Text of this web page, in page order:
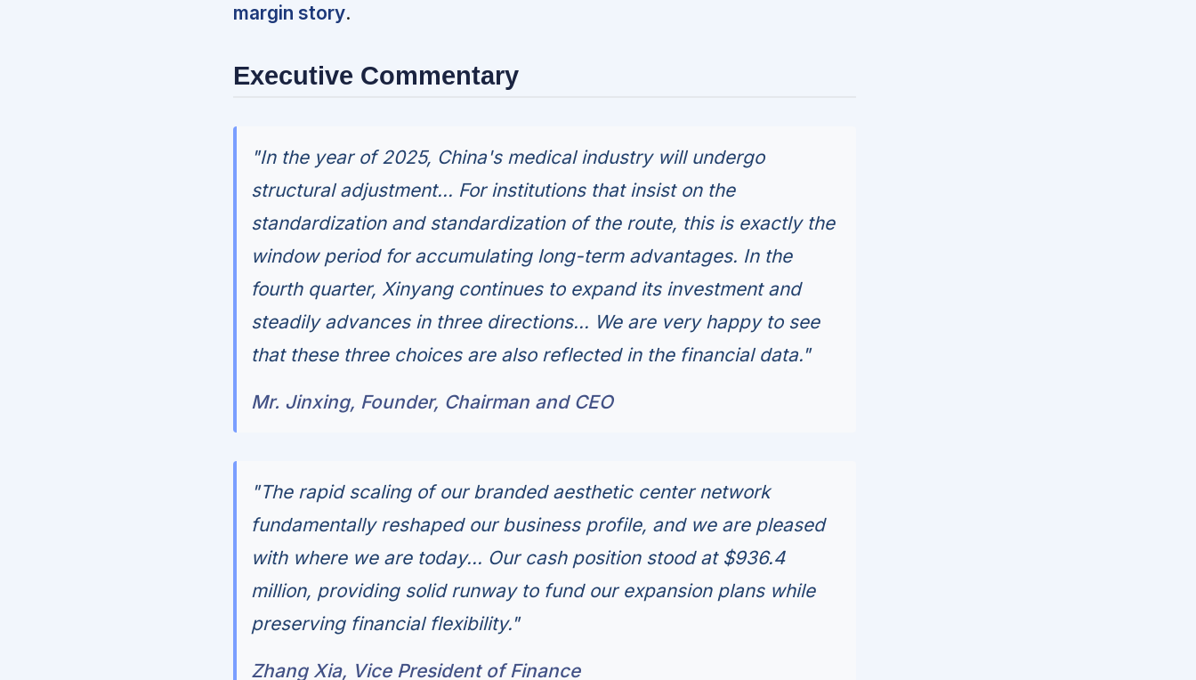
margin story.
Executive Commentary
"In the year of 2025, China's medical industry will undergo
structural adjustment... For institutions that insist on the
standardization and standardization of the route, this is exactly the
window period for accumulating long-term advantages. In the
fourth quarter, Xinyang continues to expand its investment and
steadily advances in three directions... We are very happy to see
that these three choices are also reflected in the financial data."
Mr. Jinxing, Founder, Chairman and CEO
"The rapid scaling of our branded aesthetic center network
fundamentally reshaped our business profile, and we are pleased
with where we are today... Our cash position stood at $936.4
million, providing solid runway to fund our expansion plans while
preserving financial flexibility."
Zhang Xia, Vice President of Finance